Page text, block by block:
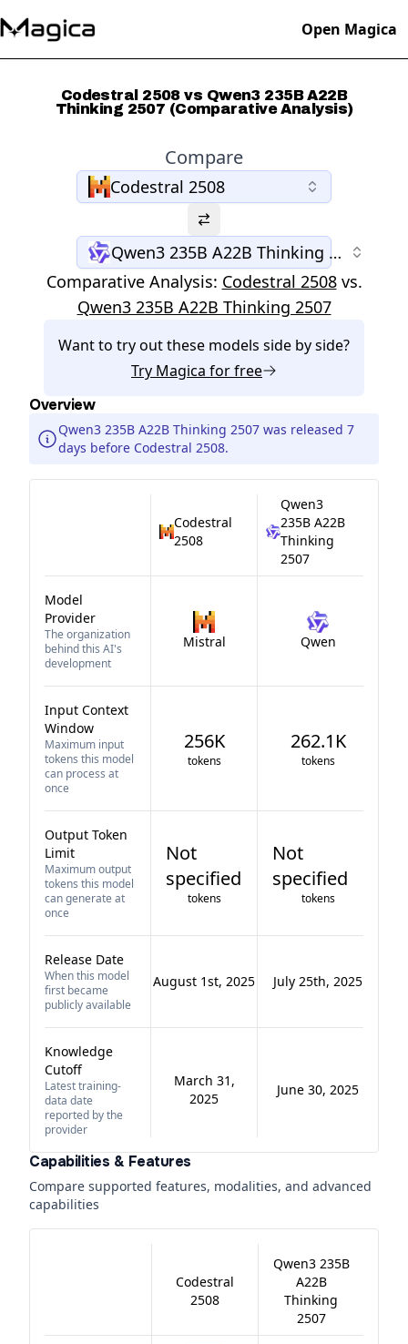
Open Magica
Codestral 2508 vs Qwen3 235B A22B
Thinking 2507 (Comparative Analysis)
Compare
Codestral 2508
Qwen3 235B A22B Thinking 2507
Comparative Analysis: Codestral 2508 vs.
Qwen3 235B A22B Thinking 2507
Want to try out these models side by side?
Try Magica for free
Overview
Qwen3 235B A22B Thinking 2507 was released 7
days before Codestral 2508.
Codestral
2508
Qwen3
235B A22B
Thinking
2507
Model
Provider
The organization
behind this AI's
development
Mistral Qwen
Input Context
Window
Maximum input
tokens this model
can process at
once
256K
tokens
262.1K
tokens
Output Token
Limit
Maximum output
tokens this model
can generate at
once
Not
specified
tokens
Not
specified
tokens
Release Date
When this model
first became
publicly available
August 1st, 2025 July 25th, 2025
Knowledge
Cutoff
Latest training-
data date
reported by the
provider
March 31,
2025
June 30, 2025
Capabilities & Features
Compare supported features, modalities, and advanced
capabilities
Codestral
2508
Qwen3 235B
A22B
Thinking
2507